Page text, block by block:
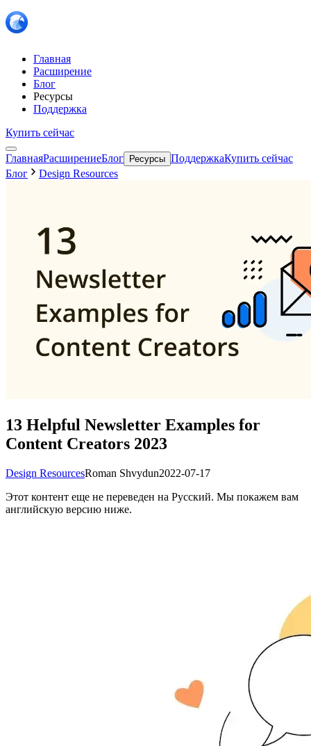
Главная
Расширение
Блог
Ресурсы
Поддержка
Купить сейчас
ГлавнаяРасширениеБлог Ресурсы ПоддержкаКупить сейчас
Блог
Design Resources
13 Helpful Newsletter Examples for
Content Creators 2023
Design ResourcesRoman Shvydun2022-07-17
Этот контент еще не переведен на Русский. Мы покажем вам
английскую версию ниже.